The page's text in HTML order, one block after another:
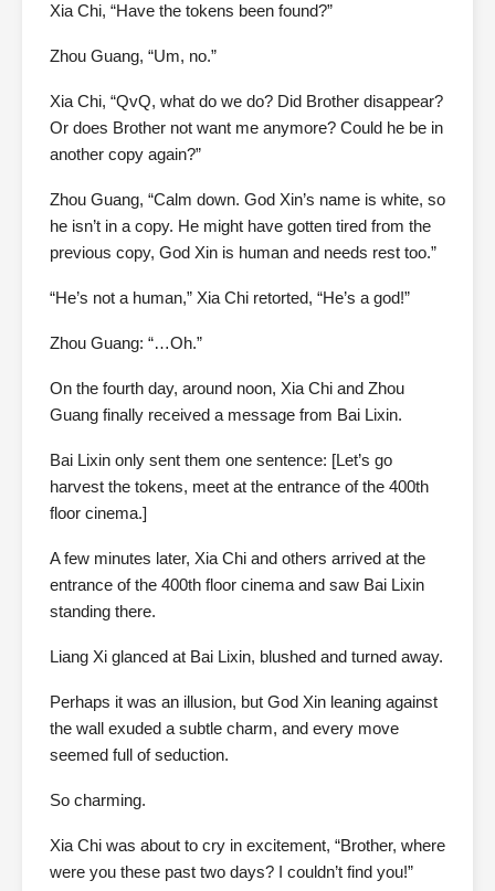
Xia Chi, “Have the tokens been found?”
Zhou Guang, “Um, no.”
Xia Chi, “QvQ, what do we do? Did Brother disappear?
Or does Brother not want me anymore? Could he be in
another copy again?”
Zhou Guang, “Calm down. God Xin’s name is white, so
he isn’t in a copy. He might have gotten tired from the
previous copy, God Xin is human and needs rest too.”
“He’s not a human,” Xia Chi retorted, “He’s a god!”
Zhou Guang: “…Oh.”
On the fourth day, around noon, Xia Chi and Zhou
Guang finally received a message from Bai Lixin.
Bai Lixin only sent them one sentence: [Let’s go
harvest the tokens, meet at the entrance of the 400th
floor cinema.]
A few minutes later, Xia Chi and others arrived at the
entrance of the 400th floor cinema and saw Bai Lixin
standing there.
Liang Xi glanced at Bai Lixin, blushed and turned away.
Perhaps it was an illusion, but God Xin leaning against
the wall exuded a subtle charm, and every move
seemed full of seduction.
So charming.
Xia Chi was about to cry in excitement, “Brother, where
were you these past two days? I couldn’t find you!”